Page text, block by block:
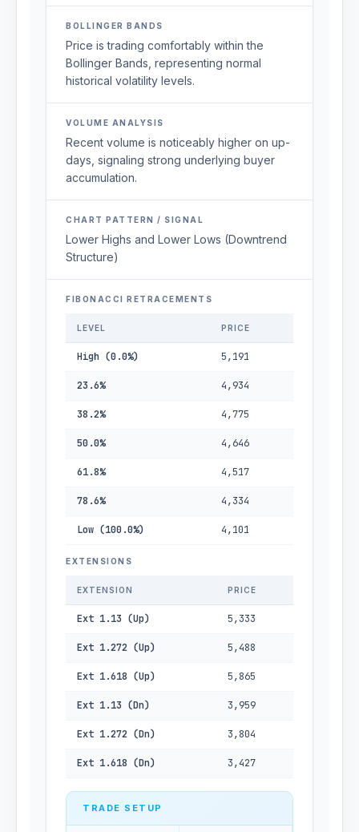
BOLLINGER BANDS
Price is trading comfortably within the
Bollinger Bands, representing normal
historical volatility levels.
VOLUME ANALYSIS
Recent volume is noticeably higher on up-
days, signaling strong underlying buyer
accumulation.
CHART PATTERN / SIGNAL
Lower Highs and Lower Lows (Downtrend
Structure)
FIBONACCI RETRACEMENTS
LEVEL PRICE
High (0.0%) 5,191
23.6% 4,934
38.2% 4,775
50.0% 4,646
61.8% 4,517
78.6% 4,334
Low (100.0%) 4,101
EXTENSIONS
EXTENSION PRICE
Ext 1.13 (Up) 5,333
Ext 1.272 (Up) 5,488
Ext 1.618 (Up) 5,865
Ext 1.13 (Dn) 3,959
Ext 1.272 (Dn) 3,804
Ext 1.618 (Dn) 3,427
TRADE SETUP